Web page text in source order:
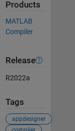
Products
MATLAB
Compiler
Release
R2022a
Tags
appdesigner